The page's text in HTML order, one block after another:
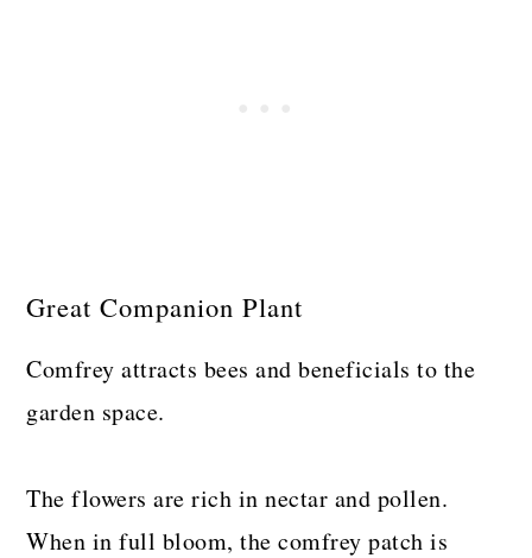
Great Companion Plant
Comfrey attracts bees and beneficials to the
garden space.
The flowers are rich in nectar and pollen.
When in full bloom, the comfrey patch is